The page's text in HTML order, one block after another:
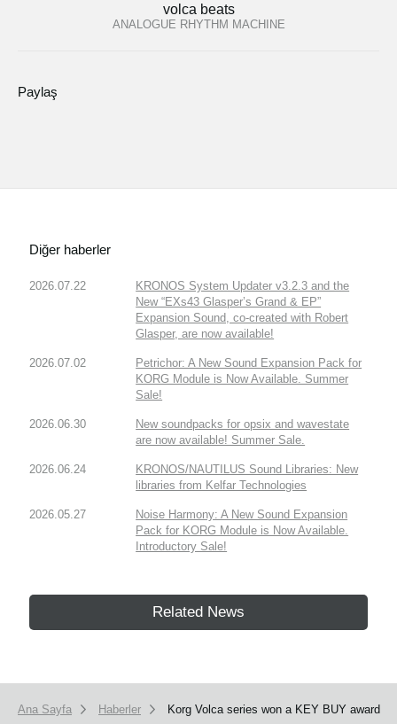
volca beats
ANALOGUE RHYTHM MACHINE
Paylaş
Diğer haberler
2026.07.22
KRONOS System Updater v3.2.3 and the
New “EXs43 Glasper’s Grand & EP”
Expansion Sound, co-created with Robert
Glasper, are now available!
2026.07.02
Petrichor: A New Sound Expansion Pack for
KORG Module is Now Available. Summer
Sale!
2026.06.30
New soundpacks for opsix and wavestate
are now available! Summer Sale.
2026.06.24
KRONOS/NAUTILUS Sound Libraries: New
libraries from Kelfar Technologies
2026.05.27
Noise Harmony: A New Sound Expansion
Pack for KORG Module is Now Available.
Introductory Sale!
Related News
Ana Sayfa Haberler Korg Volca series won a KEY BUY award